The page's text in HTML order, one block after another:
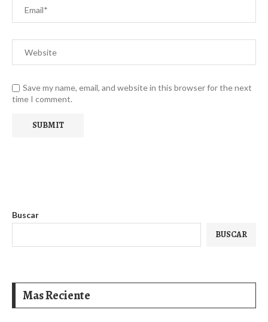
Save my name, email, and website in this browser for the next
time I comment.
Buscar
BUSCAR
Mas Reciente